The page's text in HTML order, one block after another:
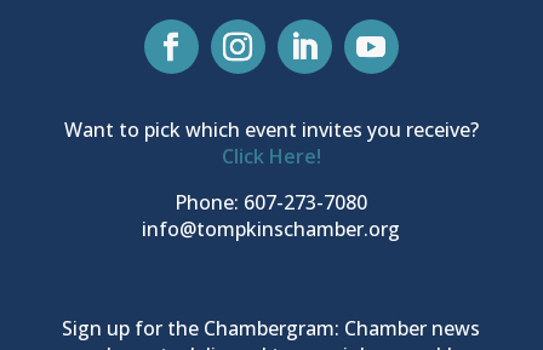
Want to pick which event invites you receive?
Click Here!
Phone: 607-273-7080
info@tompkinschamber.org
Sign up for the Chambergram: Chamber news